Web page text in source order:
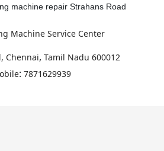
machine repair Strahans Road
Machine Service Center
Chennai, Tamil Nadu 600012
: 7871629939